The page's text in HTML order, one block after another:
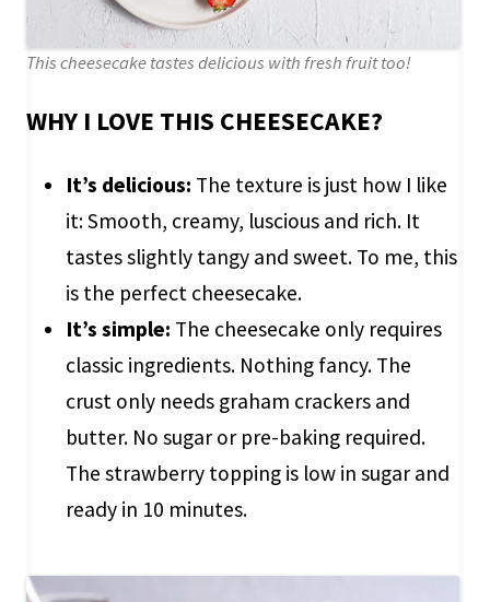
This cheesecake tastes delicious with fresh fruit too!
WHY I LOVE THIS CHEESECAKE?
It’s delicious: The texture is just how I like
it: Smooth, creamy, luscious and rich. It
tastes slightly tangy and sweet. To me, this
is the perfect cheesecake.
It’s simple: The cheesecake only requires
classic ingredients. Nothing fancy. The
crust only needs graham crackers and
butter. No sugar or pre-baking required.
The strawberry topping is low in sugar and
ready in 10 minutes.